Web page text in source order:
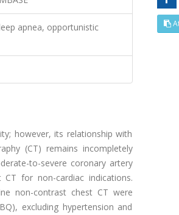
apnea, opportunistic
however, its relationship with
(CT) remains incompletely
to-severe coronary artery
for non-cardiac indications.
non-contrast chest CT were
excluding hypertension and